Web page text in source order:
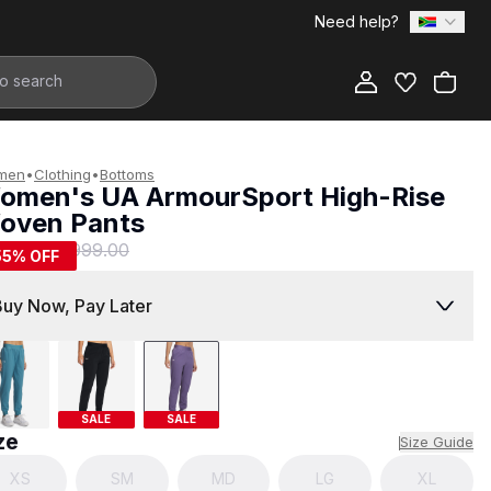
Need help?
•Clothing•Bottoms
UA ArmourSport High-Rise
Pants
R 999.00
% OFF
Now, Pay Later
SALE SALE
Size Guide
XS SM MD LG XL
Add to Bag